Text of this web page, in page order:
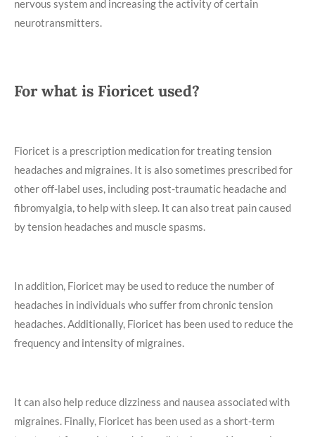
nervous system and increasing the activity of certain
neurotransmitters.
For what is Fioricet used?
Fioricet is a prescription medication for treating tension
headaches and migraines. It is also sometimes prescribed for
other off-label uses, including post-traumatic headache and
fibromyalgia, to help with sleep. It can also treat pain caused
by tension headaches and muscle spasms.
In addition, Fioricet may be used to reduce the number of
headaches in individuals who suffer from chronic tension
headaches. Additionally, Fioricet has been used to reduce the
frequency and intensity of migraines.
It can also help reduce dizziness and nausea associated with
migraines. Finally, Fioricet has been used as a short-term